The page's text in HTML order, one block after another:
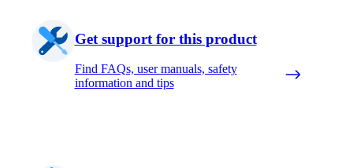
Get support for this product
Find FAQs, user manuals, safety
information and tips